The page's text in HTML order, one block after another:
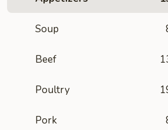
Soup
Beef
Poultry
Pork